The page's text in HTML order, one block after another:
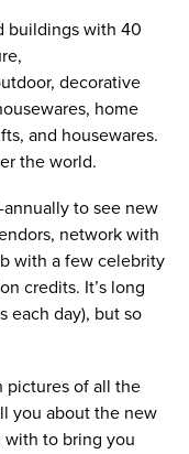
buildings with 40
decorative
home
and housewares.
the world.
to see new
network with
with a few celebrity
credits. It’s long
each day), but so
pictures of all the
you about the new
with to bring you